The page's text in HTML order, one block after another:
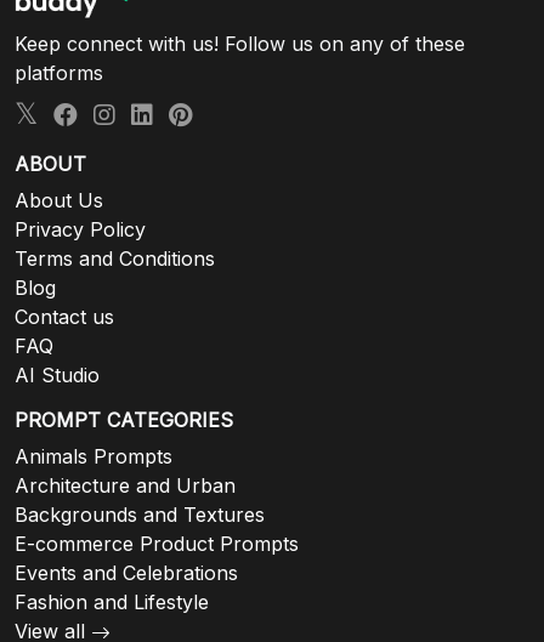
Keep connect with us! Follow us on any of these
platforms
ABOUT
About Us
Privacy Policy
Terms and Conditions
Blog
Contact us
FAQ
AI Studio
PROMPT CATEGORIES
Animals Prompts
Architecture and Urban
Backgrounds and Textures
E-commerce Product Prompts
Events and Celebrations
Fashion and Lifestyle
View all